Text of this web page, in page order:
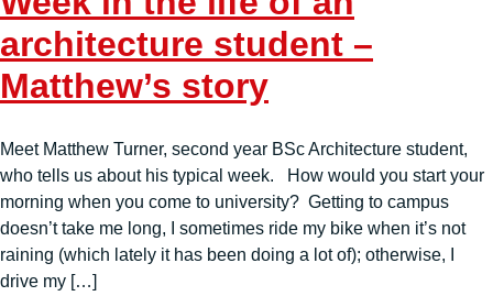
architecture student –
Matthew’s story
Meet Matthew Turner, second year BSc Architecture student,
who tells us about his typical week. How would you start your
morning when you come to university? Getting to campus
doesn’t take me long, I sometimes ride my bike when it’s not
raining (which lately it has been doing a lot of); otherwise, I
drive my […]